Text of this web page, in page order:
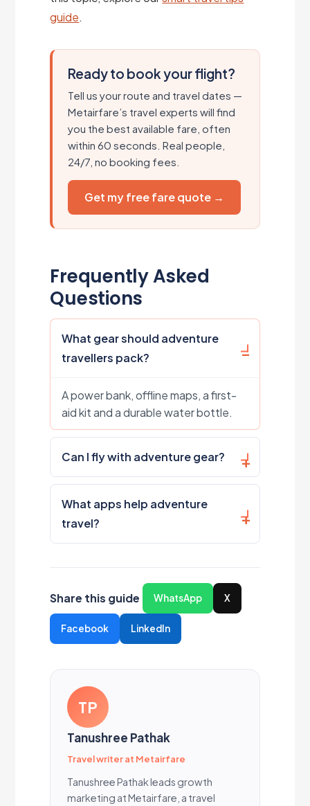
guide.
Ready to book your flight?
Tell us your route and travel dates —
Metairfare’s travel experts will find
you the best available fare, often
within 60 seconds. Real people,
24/7, no booking fees.
Get my free fare quote →
Frequently Asked
Questions
What gear should adventure
travellers pack?
A power bank, offline maps, a first-
aid kit and a durable water bottle.
Can I fly with adventure gear?
What apps help adventure
travel?
Share this guide WhatsApp X
Facebook LinkedIn
TP
Tanushree Pathak
Travel writer at Metairfare
Tanushree Pathak leads growth
marketing at Metairfare, a travel